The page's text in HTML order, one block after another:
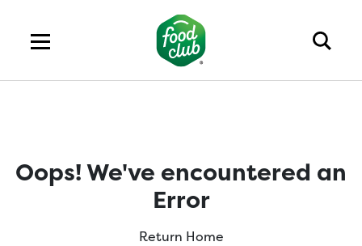
Oops! We've encountered an
Error
Return Home